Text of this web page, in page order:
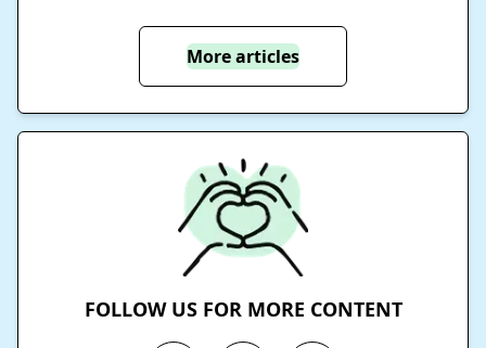
More articles
FOLLOW US FOR MORE CONTENT